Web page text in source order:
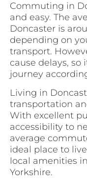
Commuting in
and easy. The
Doncaster is
depending on
transport.
cause delays, so
journey
Living in
transportation
With excellent
accessibility to
average
ideal place to
local amenities
Yorkshire.